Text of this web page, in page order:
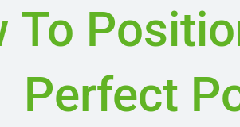
To
Perfect